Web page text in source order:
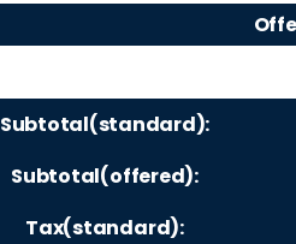
Subtotal(standard):
Subtotal(offered):
Tax(standard):